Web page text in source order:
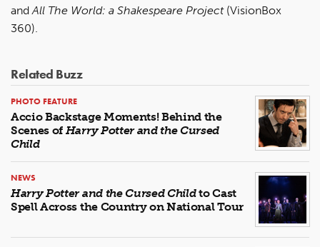
andAll The World: a Shakespeare Project (VisionBox
360).
Related Buzz
PHOTO FEATURE
Accio Backstage Moments! Behind the
Scenes of Harry Potter and the Cursed
Child
NEWS
Harry Potter and the Cursed Childto Cast
Spell Across the Country on National Tour